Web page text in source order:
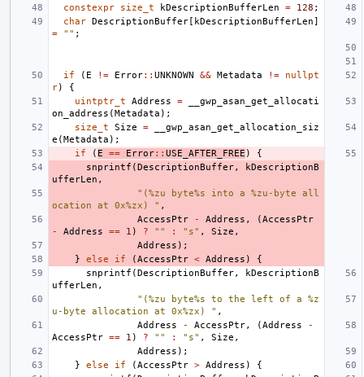
constexpr
size_t kDescriptionBufferLen = 128 ;
char DescriptionBuffer [ kDescriptionBufferLen]
=
"" ;
if ( E != Error:: UNKNOWN && Metadata !=
nullpt
r)
{
uintptr_t
Address =
__gwp_asan_get_allocati
on_address (Metadata );
size_t
Size =
__gwp_asan_get_allocation_siz
e (Metadata );
if
( E == Error:: USE_AFTER_FREE )
{
snprintf (DescriptionBuffer,
kDescriptionB
ufferLen ,
"(%zu byte%s into a %zu-byte all
ocation at 0x%zx) " ,
AccessPtr
- Address , (AccessPtr
-
Address == 1 ) ? "" : "s" , Size ,
Address );
}
else if (AccessPtr < Address )
{
snprintf (DescriptionBuffer,
kDescriptionB
ufferLen ,
"(%zu byte%s to the left of a %z
u-byte allocation at 0x%zx) " ,
Address
- AccessPtr, (Address
-
AccessPtr == 1 ) ? "" : "s" , Size ,
Address );
}
else if (AccessPtr > Address )
{